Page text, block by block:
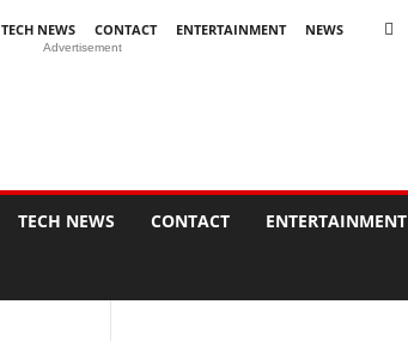
TECH NEWS CONTACT ENTERTAINMENT
NEWS
Advertisement
TECH NEWS CONTACT ENTERTAINMENT